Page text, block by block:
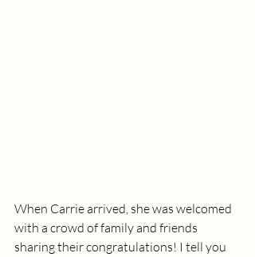
When Carrie arrived, she was welcomed
with a crowd of family and friends
sharing their congratulations! I tell you